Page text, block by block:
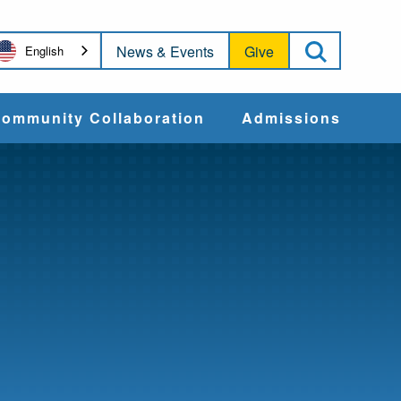
Open
Collaboration Admissions
English News & Events Give